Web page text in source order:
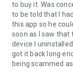
4. When you
begin.
to buy it. Was
to be told that I
this app so he
soon as I saw
device I
got it back long
being scammed as